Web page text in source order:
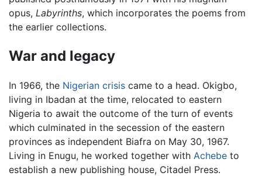
opus, Labyrinths, which incorporates the poems from
the earlier collections.
War and legacy
In 1966, the Nigerian crisis came to a head. Okigbo,
living in Ibadan at the time, relocated to eastern
Nigeria to await the outcome of the turn of events
which culminated in the secession of the eastern
provinces as independent Biafra on May 30, 1967.
Living in Enugu, he worked together with Achebe to
establish a new publishing house, Citadel Press.